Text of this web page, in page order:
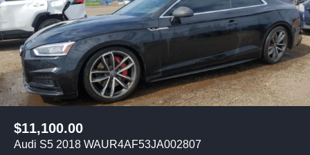
$11,100.00
Audi S5 2018 WAUR4AF53JA002807